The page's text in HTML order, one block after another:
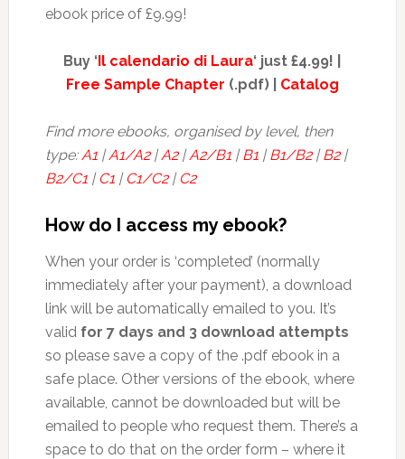
ebook price of £9.99!
Buy ‘Il calendario di Laura‘ just £4.99! |
Free Sample Chapter (.pdf) | Catalog
Find more ebooks, organised by level, then
type:A1|A1/A2|A2|A2/B1|B1|B1/B2|B2|
B2/C1| C1| C1/C2| C2
How do I access my ebook?
When your order is ‘completed’ (normally
immediately after your payment), a download
link will be automatically emailed to you. It’s
valid for 7 days and 3 download attempts
so please save a copy of the .pdf ebook in a
safe place. Other versions of the ebook, where
available, cannot be downloaded but will be
emailed to people who request them. There’s a
space to do that on the order form – where it